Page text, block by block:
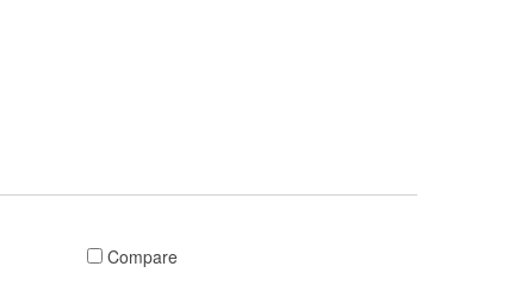
Compare